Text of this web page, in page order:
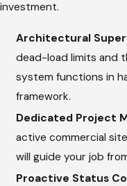
Precision Chemical
technicians calibrate
to mix chemicals at
ensuring correct foam
investment.
Architectural
dead-load limits and
system functions in
framework.
Dedicated Project
active commercial
will guide your job
Proactive Status